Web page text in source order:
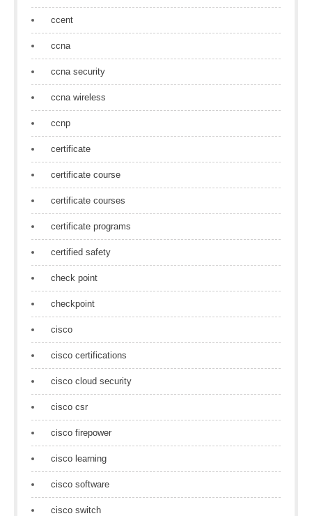
ccent
ccna
ccna security
ccna wireless
ccnp
certificate
certificate course
certificate courses
certificate programs
certified safety
check point
checkpoint
cisco
cisco certifications
cisco cloud security
cisco csr
cisco firepower
cisco learning
cisco software
cisco switch